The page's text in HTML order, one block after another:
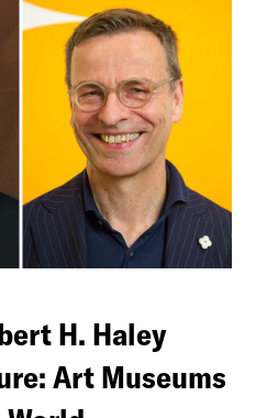
H. Haley
Art Museums